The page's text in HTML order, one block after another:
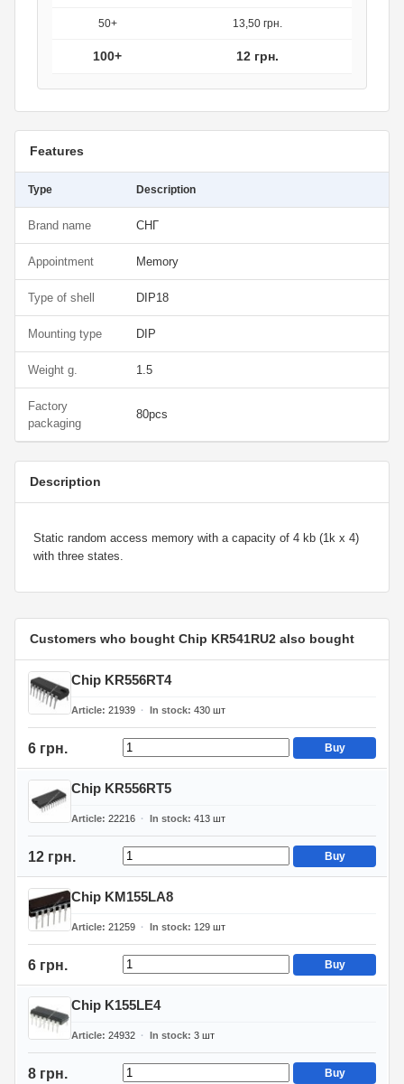
50+ 13,50 грн.
100+ 12 грн.
Features
Type Description
Brand name СНГ
Appointment Memory
Type of shell DIP18
Mounting type DIP
Weight g. 1.5
Factory
packaging
80pcs
Description
Static random access memory with a capacity of 4 kb (1k x 4)
with three states.
Customers who bought Chip KR541RU2 also bought
Chip KR556RT4
Article 21939 In stock 430 шт
6 грн. Buy
Chip KR556RT5
Article 22216 In stock 413 шт
12 грн. Buy
Chip KM155LA8
Article 21259 In stock 129 шт
6 грн. Buy
Chip K155LE4
Article 24932 In stock 3 шт
8 грн. Buy